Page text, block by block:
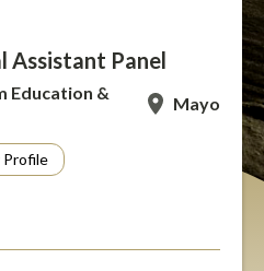
Assistant Panel
Education &
Mayo
Profile